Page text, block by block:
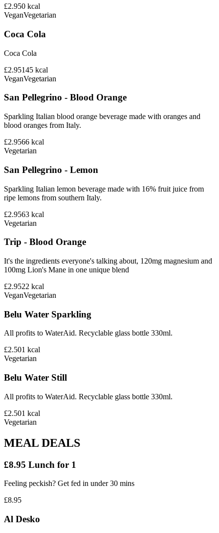
£2.950 kcal
VeganVegetarian
Coca Cola
Coca Cola
£2.95145 kcal
VeganVegetarian
San Pellegrino - Blood Orange
Sparkling Italian blood orange beverage made with oranges and
blood oranges from Italy.
£2.9566 kcal
Vegetarian
San Pellegrino - Lemon
Sparkling Italian lemon beverage made with 16% fruit juice from
ripe lemons from southern Italy.
£2.9563 kcal
Vegetarian
Trip - Blood Orange
It's the ingredients everyone's talking about, 120mg magnesium and
100mg Lion's Mane in one unique blend
£2.9522 kcal
VeganVegetarian
Belu Water Sparkling
All profits to WaterAid. Recyclable glass bottle 330ml.
£2.501 kcal
Vegetarian
Belu Water Still
All profits to WaterAid. Recyclable glass bottle 330ml.
£2.501 kcal
Vegetarian
MEAL DEALS
£8.95 Lunch for 1
Feeling peckish? Get fed in under 30 mins
£8.95
Al Desko